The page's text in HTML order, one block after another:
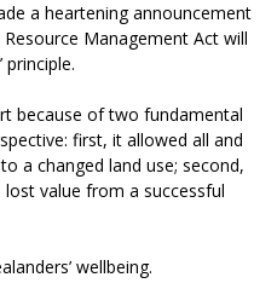
a heartening announcement
Management Act will
principle.
because of two fundamental
first, it allowed all and
a changed land use; second,
value from a successful
wellbeing.